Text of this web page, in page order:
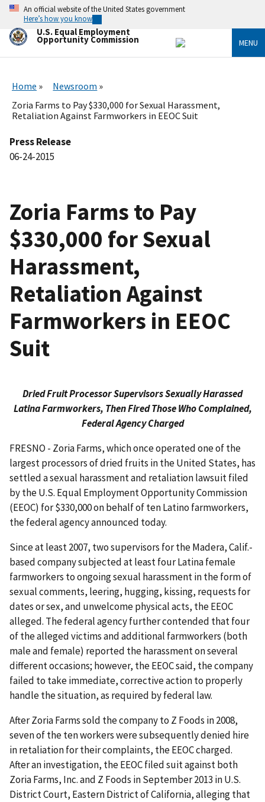
Skip
main
content
An official website of the United States government
Here’s how you know
U.S. Equal Employment
Opportunity Commission MENU
Home
Newsroom
Zoria Farms to Pay $330,000 for Sexual Harassment,
Retaliation Against Farmworkers in EEOC Suit
Press Release
06-24-2015
Zoria Farms to Pay
$330,000 for Sexual
Harassment,
Retaliation Against
Farmworkers in EEOC
Suit
Dried Fruit Processor Supervisors Sexually Harassed
Latina Farmworkers, Then Fired Those Who Complained,
Federal Agency Charged
FRESNO - Zoria Farms, which once operated one of the
largest processors of dried fruits in the United States, has
settled a sexual harassment and retaliation lawsuit filed
by the U.S. Equal Employment Opportunity Commission
(EEOC) for $330,000 on behalf of ten Latino farmworkers,
the federal agency announced today.
Since at least 2007, two supervisors for the Madera, Calif.-
based company subjected at least four Latina female
farmworkers to ongoing sexual harassment in the form of
sexual comments, leering, hugging, kissing, requests for
dates or sex, and unwelcome physical acts, the EEOC
alleged. The federal agency further contended that four
of the alleged victims and additional farmworkers (both
male and female) reported the harassment on several
different occasions; however, the EEOC said, the company
failed to take immediate, corrective action to properly
handle the situation, as required by federal law.
After Zoria Farms sold the company to Z Foods in 2008,
seven of the ten workers were subsequently denied hire
in retaliation for their complaints, the EEOC charged.
After an investigation, the EEOC filed suit against both
Zoria Farms, Inc. and Z Foods in September 2013 in U.S.
District Court, Eastern District of California, alleging that